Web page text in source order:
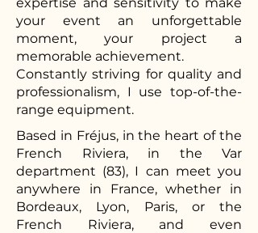
your event an unforgettable
moment, your project a
memorable achievement.
Constantly striving for quality and
professionalism, I use top-of-the-
range equipment.
Based in Fréjus, in the heart of the
French Riviera, in the Var
department (83), I can meet you
anywhere in France, whether in
Bordeaux, Lyon, Paris, or the
French Riviera, and even